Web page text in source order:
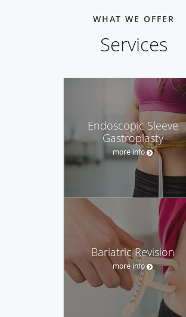
WHAT WE OFFER
Services
Endoscopic Sleeve
Gastroplasty
more info
Bariatric Revision
more info